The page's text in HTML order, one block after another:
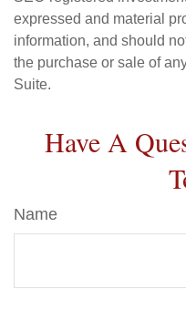
expressed and material
information, and should
the purchase or sale of
Suite.
Have A
Name